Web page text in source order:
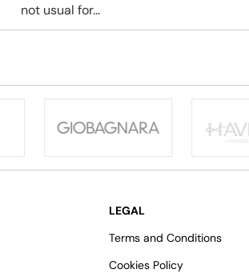
not usual for...
LEGAL
Terms and Conditions
Cookies Policy